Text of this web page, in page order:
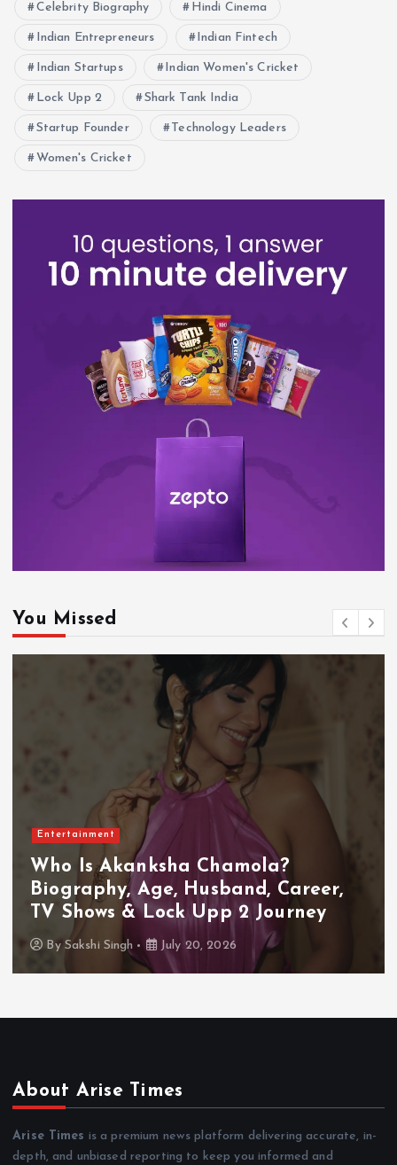
Celebrity Biography Hindi Cinema
Indian Entrepreneurs Indian Fintech
Indian Startups Indian Women's Cricket
Lock Upp 2 Shark Tank India
Startup Founder Technology Leaders
Women's Cricket
You Missed
Entertainment
Who Is Akanksha Chamola?
Biography, Age, Husband, Career,
TV Shows & Lock Upp 2 Journey
By Sakshi Singh July 20, 2026
About Arise Times
Arise Times is a premium news platform delivering accurate, in-
depth, and unbiased reporting to keep you informed and